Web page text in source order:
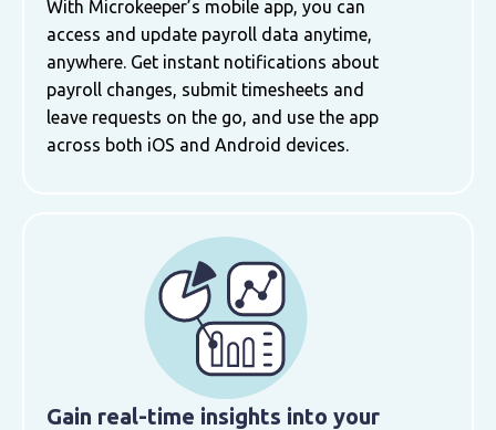
With Microkeeper’s mobile app, you can
access and update payroll data anytime,
anywhere. Get instant notifications about
payroll changes, submit timesheets and
leave requests on the go, and use the app
across both iOS and Android devices.
Gain real-time insights into your